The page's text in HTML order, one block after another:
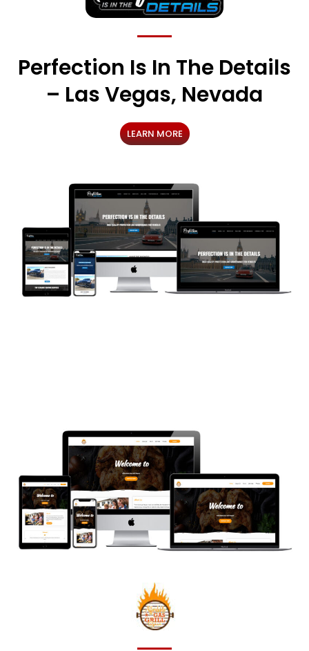
Perfection Is In The Details
– Las Vegas, Nevada
LEARN MORE